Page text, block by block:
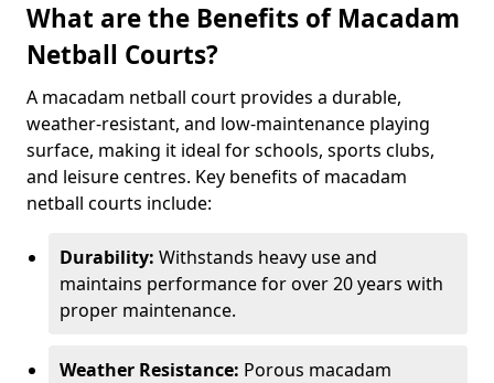
What are the Benefits of Macadam
Netball Courts?
A macadam netball court provides a durable,
weather-resistant, and low-maintenance playing
surface, making it ideal for schools, sports clubs,
and leisure centres. Key benefits of macadam
netball courts include:
Durability: Withstands heavy use and
maintains performance for over 20 years with
proper maintenance.
Weather Resistance: Porous macadam